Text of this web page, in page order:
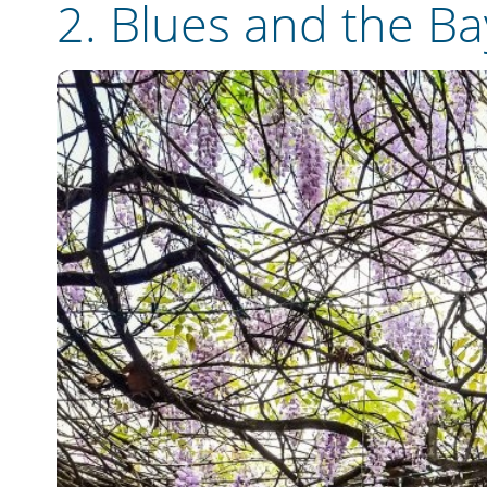
2. Blues and the
Email
Travel Advisor
Are you a